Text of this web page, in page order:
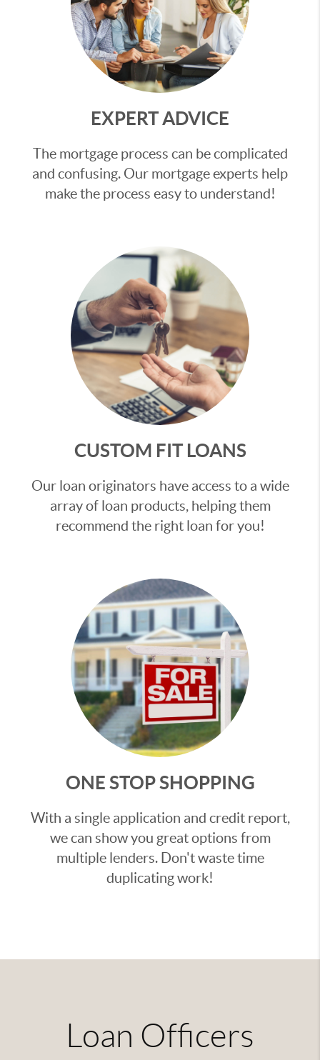
EXPERT ADVICE
The mortgage process can be complicated
and confusing. Our mortgage experts help
make the process easy to understand!
CUSTOM FIT LOANS
Our loan originators have access to a wide
array of loan products, helping them
recommend the right loan for you!
ONE STOP SHOPPING
With a single application and credit report,
we can show you great options from
multiple lenders. Don't waste time
duplicating work!
Loan Officers